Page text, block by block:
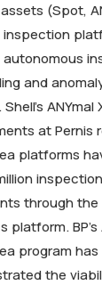
(Spot,
autonomous
and
ANYmal
at Pernis
platforms
through the
platform.
program has
the